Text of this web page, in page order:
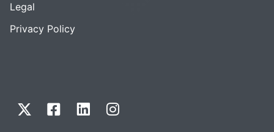
Legal
Privacy Policy